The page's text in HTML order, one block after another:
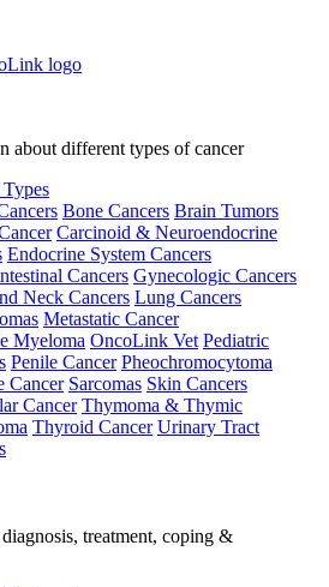
about different types of cancer
Bone Cancers Brain Tumors
Carcinoid & Neuroendocrine
Endocrine System Cancers
Cancers Gynecologic Cancers
Neck Cancers Lung Cancers
Metastatic Cancer
Myeloma OncoLink Vet Pediatric
Penile Cancer Pheochromocytoma
Cancer Sarcomas Skin Cancers
Cancer Thymoma & Thymic
Thyroid Cancer Urinary Tract
treatment, coping &